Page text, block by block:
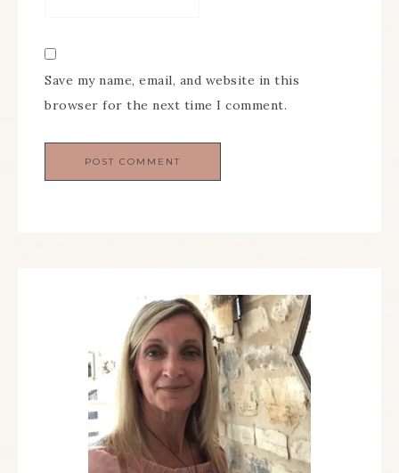
Save my name, email, and website in this
browser for the next time I comment.